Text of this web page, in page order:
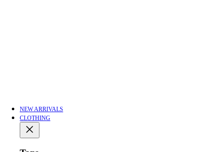
NEW ARRIVALS
CLOTHING